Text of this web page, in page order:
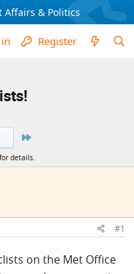
Affairs & Politics
Register
for details.
#1
on the Met Office